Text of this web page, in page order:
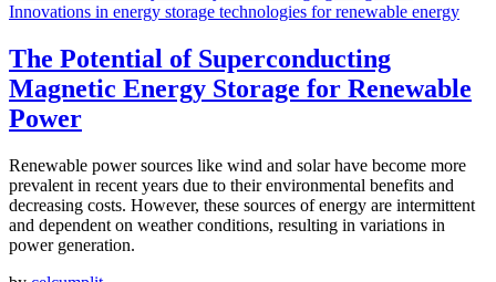
Innovations in energy storage technologies for renewable energy
The Potential of Superconducting
Magnetic Energy Storage for Renewable
Power
Renewable power sources like wind and solar have become more
prevalent in recent years due to their environmental benefits and
decreasing costs. However, these sources of energy are intermittent
and dependent on weather conditions, resulting in variations in
power generation.